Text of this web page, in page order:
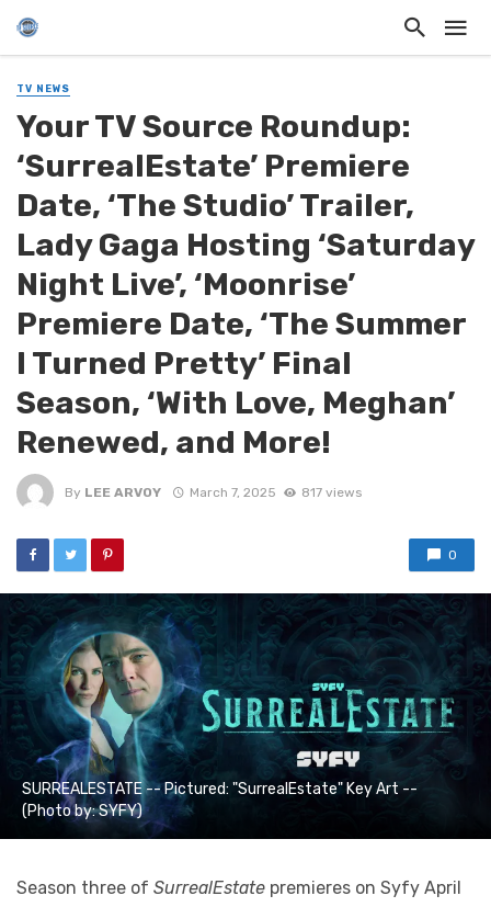
TV NEWS
Your TV Source Roundup:
‘SurrealEstate’ Premiere
Date, ‘The Studio’ Trailer,
Lady Gaga Hosting ‘Saturday
Night Live’, ‘Moonrise’
Premiere Date, ‘The Summer
I Turned Pretty’ Final
Season, ‘With Love, Meghan’
Renewed, and More!
By LEE ARVOY March 7, 2025 817 views
0
SURREALESTATE -- Pictured: "SurrealEstate" Key Art --
(Photo by: SYFY)
Season three of SurrealEstate premieres on Syfy April